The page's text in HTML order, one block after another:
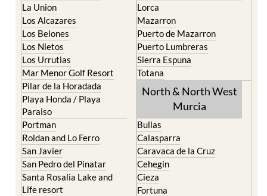
La Union
Los Alcazares
Los Belones
Los Nietos
Los Urrutias
Mar Menor Golf Resort
Pilar de la Horadada
Playa Honda / Playa
Paraiso
Portman
Roldan and Lo Ferro
San Javier
San Pedro del Pinatar
Santa Rosalia Lake and
Life resort
Lorca
Mazarron
Puerto de Mazarron
Puerto Lumbreras
Sierra Espuna
Totana
North & North West
Murcia
Bullas
Calasparra
Caravaca de la Cruz
Cehegin
Cieza
Fortuna